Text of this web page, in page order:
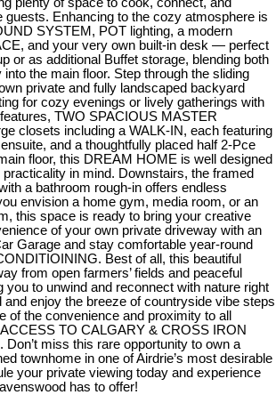
guests. Enhancing to the cozy atmosphere is
SYSTEM, POT lighting, a modern
and your very own built-in desk — perfect
or as additional Buffet storage, blending both
the main floor. Step through the sliding
private and fully landscaped backyard
for cozy evenings or lively gatherings with
TWO SPACIOUS MASTER
closets including a WALK-IN, each featuring
and a thoughtfully placed half 2-Pce
floor, this DREAM HOME is well designed
in mind. Downstairs, the framed
a bathroom rough-in offers endless
envision a home gym, media room, or an
this space is ready to bring your creative
of your own private driveway with an
Garage and stay comfortable year-round
Best of all, this beautiful
from open farmers’ fields and peaceful
you to unwind and reconnect with nature right
enjoy the breeze of countryside vibe steps
of the convenience and proximity to all
TO CALGARY & CROSS IRON
Don’t miss this rare opportunity to own a
townhome in one of Airdrie’s most desirable
your private viewing today and experience
has to offer!